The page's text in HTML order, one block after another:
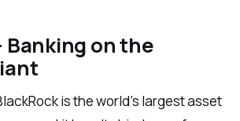
Banking on the
is the world’s largest asset